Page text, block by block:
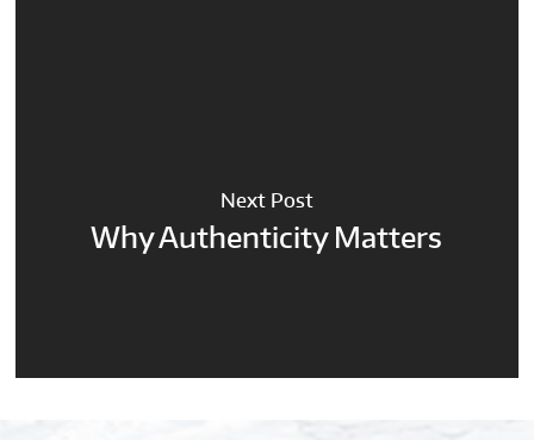
Next Post
Why Authenticity Matters